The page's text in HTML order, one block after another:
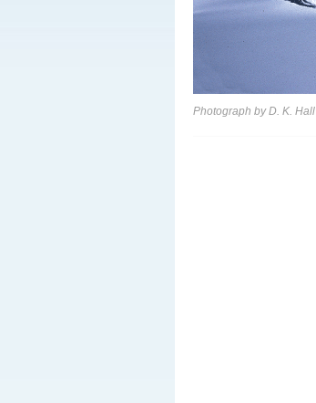
Photograph by D. K. Hall